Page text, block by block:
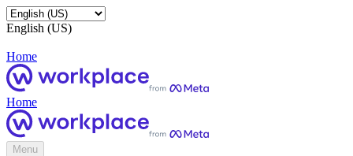
English (US)
Home
Home
Menu